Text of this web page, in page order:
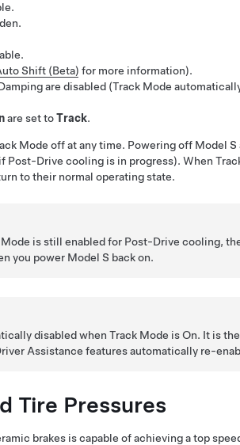
Shift (Beta) for more information).
are disabled (Track Mode
are set toTrack.
Mode off at any time. Powering off Model S
Post-Drive cooling is in progress). When
to their normal operating state.
is still enabled for Post-Drive cooling,
you power Model S back on.
disabled when Track Mode is On. It is
Assistance features automatically re-
Tire Pressures
brakes is capable of achieving a top